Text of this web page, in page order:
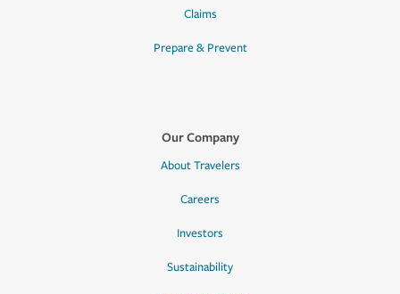
Claims
Prepare & Prevent
Our Company
About Travelers
Careers
Investors
Sustainability